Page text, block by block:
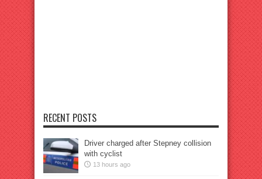
RECENT POSTS
Driver charged after Stepney collision
with cyclist
13 hours ago